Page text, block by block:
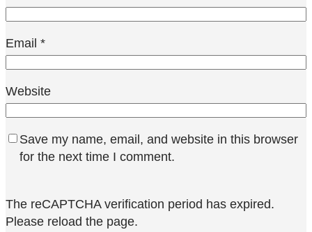
Email *
Website
Save my name, email, and website in this browser
for the next time I comment.
The reCAPTCHA verification period has expired.
Please reload the page.